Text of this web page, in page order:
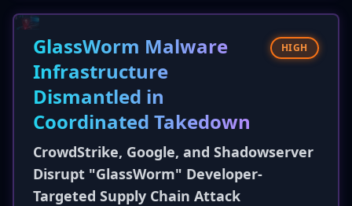
This expands the scope of actively exploited
flaws beyond YellowKey and GreenPlasma,
significantly increasing the overall risk and
confirmed impact.
GlassWorm Malware
Infrastructure
Dismantled in
Coordinated Takedown
HIGH
CrowdStrike, Google, and Shadowserver
Disrupt "GlassWorm" Developer-
Targeted Supply Chain Attack